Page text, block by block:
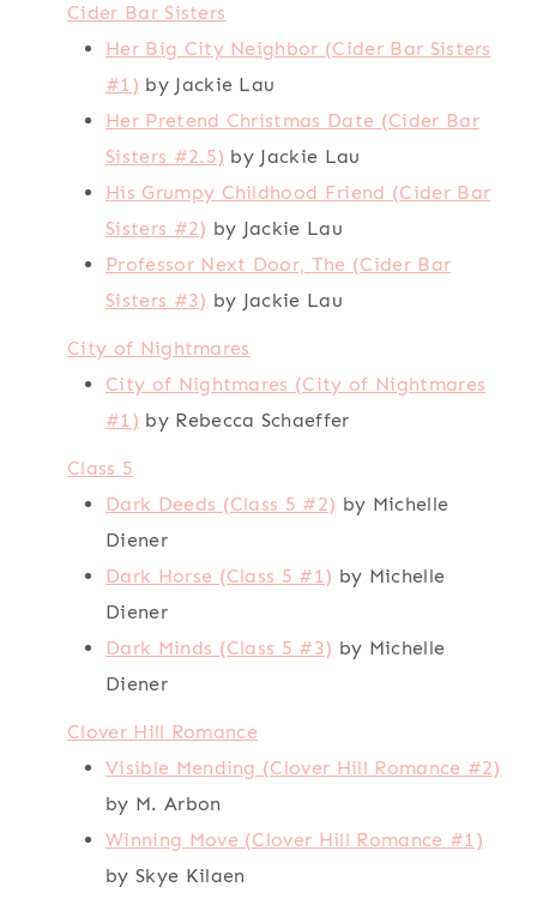
Cider Bar Sisters
Her Big City Neighbor (Cider Bar Sisters
#1) by Jackie Lau
Her Pretend Christmas Date (Cider Bar
Sisters #2.5) by Jackie Lau
His Grumpy Childhood Friend (Cider Bar
Sisters #2) by Jackie Lau
Professor Next Door, The (Cider Bar
Sisters #3) by Jackie Lau
City of Nightmares
City of Nightmares (City of Nightmares
#1) by Rebecca Schaeffer
Class 5
Dark Deeds (Class 5 #2) by Michelle
Diener
Dark Horse (Class 5 #1) by Michelle
Diener
Dark Minds (Class 5 #3) by Michelle
Diener
Clover Hill Romance
Visible Mending (Clover Hill Romance #2)
by M. Arbon
Winning Move (Clover Hill Romance #1)
by Skye Kilaen